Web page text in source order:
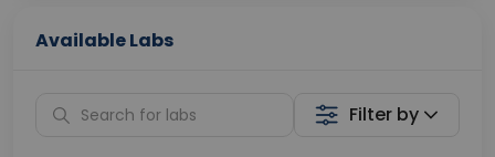
Available Labs
Filter by